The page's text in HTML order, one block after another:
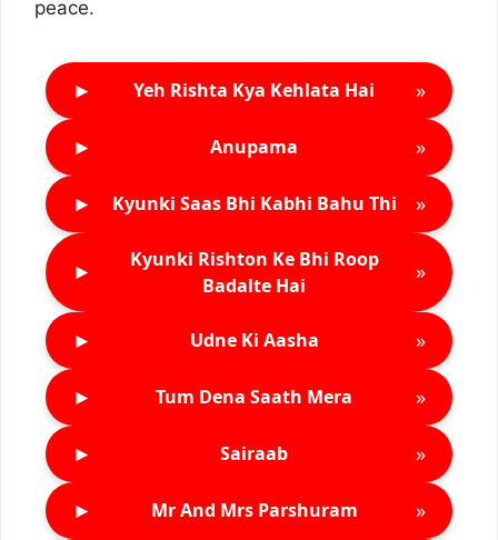
peace.
► Yeh Rishta Kya Kehlata Hai »
► Anupama »
► Kyunki Saas Bhi Kabhi Bahu Thi »
►
Kyunki Rishton Ke Bhi Roop
Badalte Hai
»
► Udne Ki Aasha »
► Tum Dena Saath Mera »
► Sairaab »
► Mr And Mrs Parshuram »